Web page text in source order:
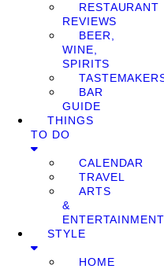
RESTAURANT
REVIEWS
BEER,
WINE,
SPIRITS
BAR
GUIDE
THINGS
TO DO
CALENDAR
TRAVEL
ARTS
&
ENTERTAINMENT
STYLE
HOME